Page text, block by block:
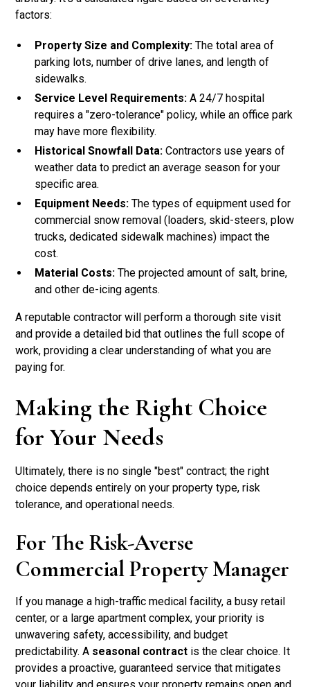
factors:
Property Size and Complexity: The total area of
parking lots, number of drive lanes, and length of
sidewalks.
Service Level Requirements: A 24/7 hospital
requires a "zero-tolerance" policy, while an office park
may have more flexibility.
Historical Snowfall Data: Contractors use years of
weather data to predict an average season for your
specific area.
Equipment Needs: The types of equipment used for
commercial snow removal (loaders, skid-steers, plow
trucks, dedicated sidewalk machines) impact the
cost.
Material Costs: The projected amount of salt, brine,
and other de-icing agents.
A reputable contractor will perform a thorough site visit
and provide a detailed bid that outlines the full scope of
work, providing a clear understanding of what you are
paying for.
Making the Right Choice
for Your Needs
Ultimately, there is no single "best" contract; the right
choice depends entirely on your property type, risk
tolerance, and operational needs.
For The Risk-Averse
Commercial Property Manager
If you manage a high-traffic medical facility, a busy retail
center, or a large apartment complex, your priority is
unwavering safety, accessibility, and budget
predictability. A seasonal contract is the clear choice. It
provides a proactive, guaranteed service that mitigates